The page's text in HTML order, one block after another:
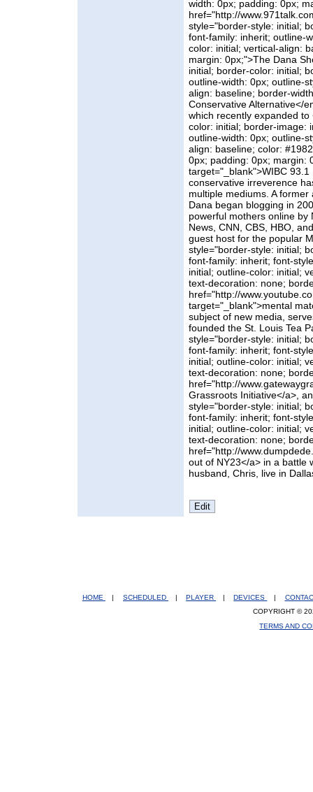
width: 0px; padding: 0px;
href="http://
style="border-style: initial;
font-family: inherit; outline-
color: initial; vertical-align:
margin: 0px;">The Dana
initial; border-color: initial;
outline-width: 0px; outline-
align: baseline; border-
Conservative Alternative</
which recently expanded
color: initial; border-image:
outline-width: 0px; outline-
align: baseline; color:
0px; padding: 0px; margin:
target="_blank">WIBC
conservative irreverence
multiple mediums. A
Dana began blogging in
powerful mothers online
News, CNN, CBS, HBO,
guest host for the popular
style="border-style: initial;
font-family: inherit; font-
initial; outline-color: initial;
text-decoration: none;
href="http://
target="_blank">mental
subject of new media,
founded the St. Louis Tea
style="border-style: initial;
font-family: inherit; font-
initial; outline-color: initial;
text-decoration: none;
href="http://
Grassroots Initiative</a>,
style="border-style: initial;
font-family: inherit; font-
initial; outline-color: initial;
text-decoration: none;
href="http://
out of NY23</a> in a battle
husband, Chris, live in
HOME | SCHEDULED | PLAYER | DEVICES |
COPYRIGHT ©
TERMS AND